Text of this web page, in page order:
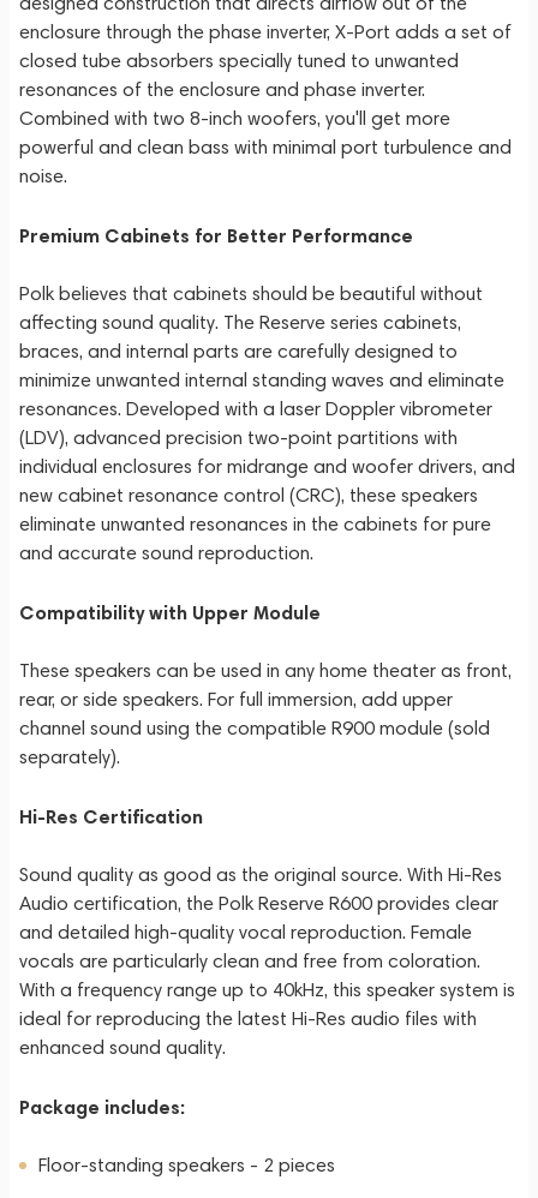
enclosure through the phase inverter, X-Port adds a set of
closed tube absorbers specially tuned to unwanted
resonances of the enclosure and phase inverter.
Combined with two 8-inch woofers, you'll get more
powerful and clean bass with minimal port turbulence and
noise.
Premium Cabinets for Better Performance
Polk believes that cabinets should be beautiful without
affecting sound quality. The Reserve series cabinets,
braces, and internal parts are carefully designed to
minimize unwanted internal standing waves and eliminate
resonances. Developed with a laser Doppler vibrometer
(LDV), advanced precision two-point partitions with
individual enclosures for midrange and woofer drivers, and
new cabinet resonance control (CRC), these speakers
eliminate unwanted resonances in the cabinets for pure
and accurate sound reproduction.
Compatibility with Upper Module
These speakers can be used in any home theater as front,
rear, or side speakers. For full immersion, add upper
channel sound using the compatible R900 module (sold
separately).
Hi-Res Certification
Sound quality as good as the original source. With Hi-Res
Audio certification, the Polk Reserve R600 provides clear
and detailed high-quality vocal reproduction. Female
vocals are particularly clean and free from coloration.
With a frequency range up to 40kHz, this speaker system is
ideal for reproducing the latest Hi-Res audio files with
enhanced sound quality.
Package includes:
Floor-standing speakers - 2 pieces